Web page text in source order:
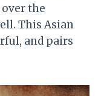
the
This Asian
and pairs